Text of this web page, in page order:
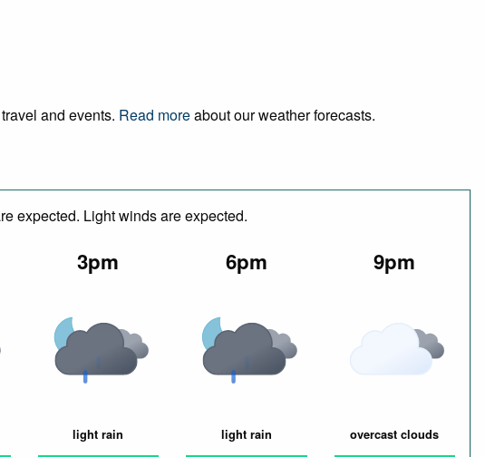
and events. Read moreabout our weather forecasts.
expected. Light winds are expected.
3pm
light rain
6pm
light rain
9pm
overcast clouds